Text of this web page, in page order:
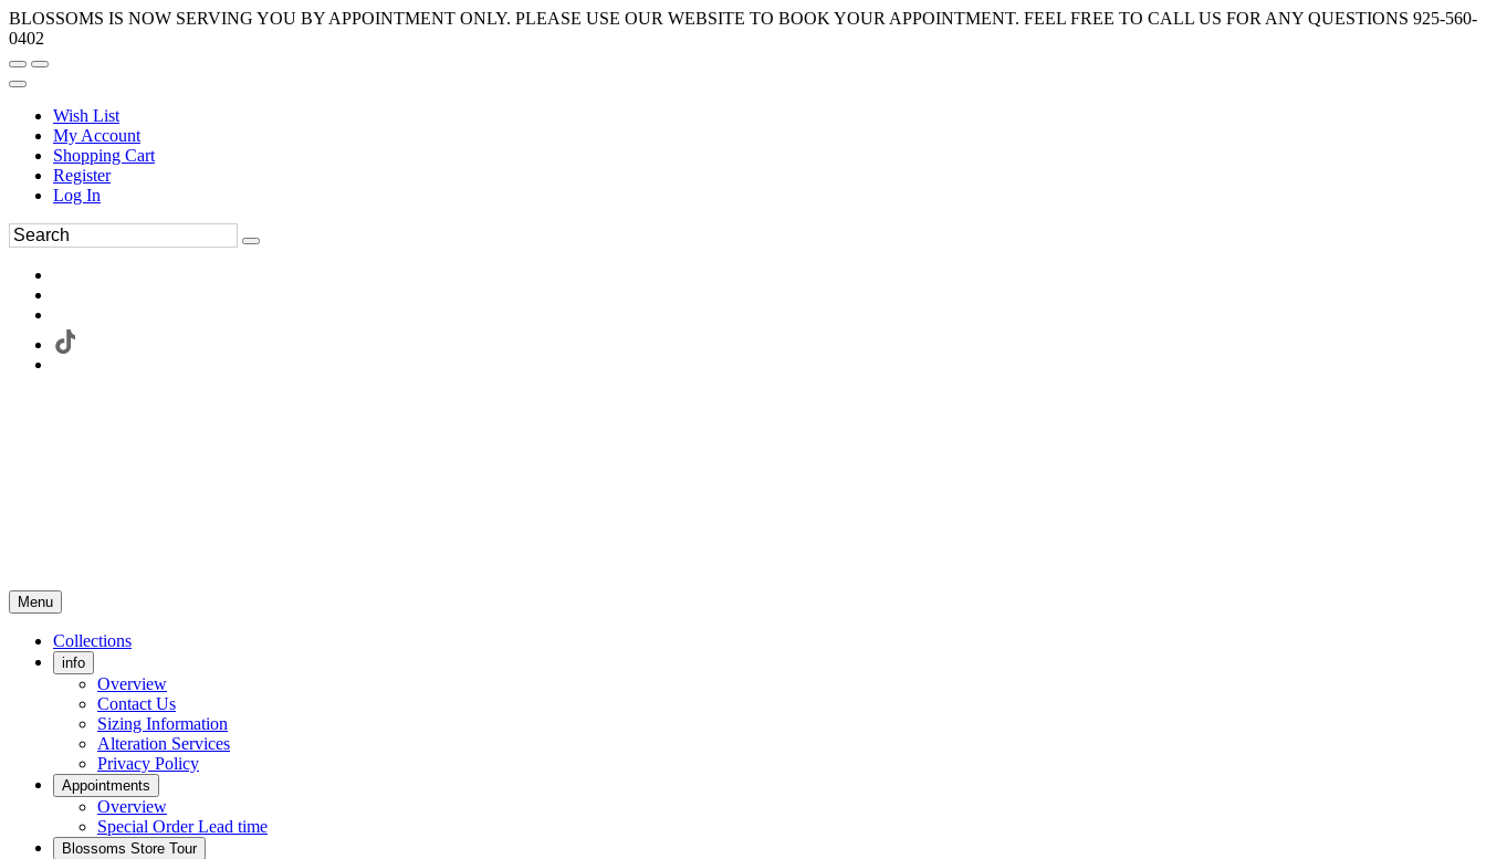
BLOSSOMS IS NOW SERVING YOU BY APPOINTMENT ONLY. PLEASE USE OUR WEBSITE TO BOOK YOUR APPOINTMENT. FEEL FREE TO CALL US FOR ANY QUESTIONS 925-560-
0402
Wish List
My Account
Shopping Cart
Register
Log In
Menu
Collections
info
Overview
Contact Us
Sizing Information
Alteration Services
Privacy Policy
Appointments
Overview
Special Order Lead time
Blossoms Store Tour